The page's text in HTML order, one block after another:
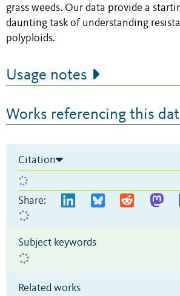
grass weeds. Our data provide a
daunting task of understanding
polyploids.
Usage notes
Works referencing this
Citation
Share:
Subject keywords
Related works